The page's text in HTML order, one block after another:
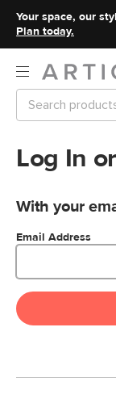
Your space, our
Plan today.
Log In
With your
Email Address